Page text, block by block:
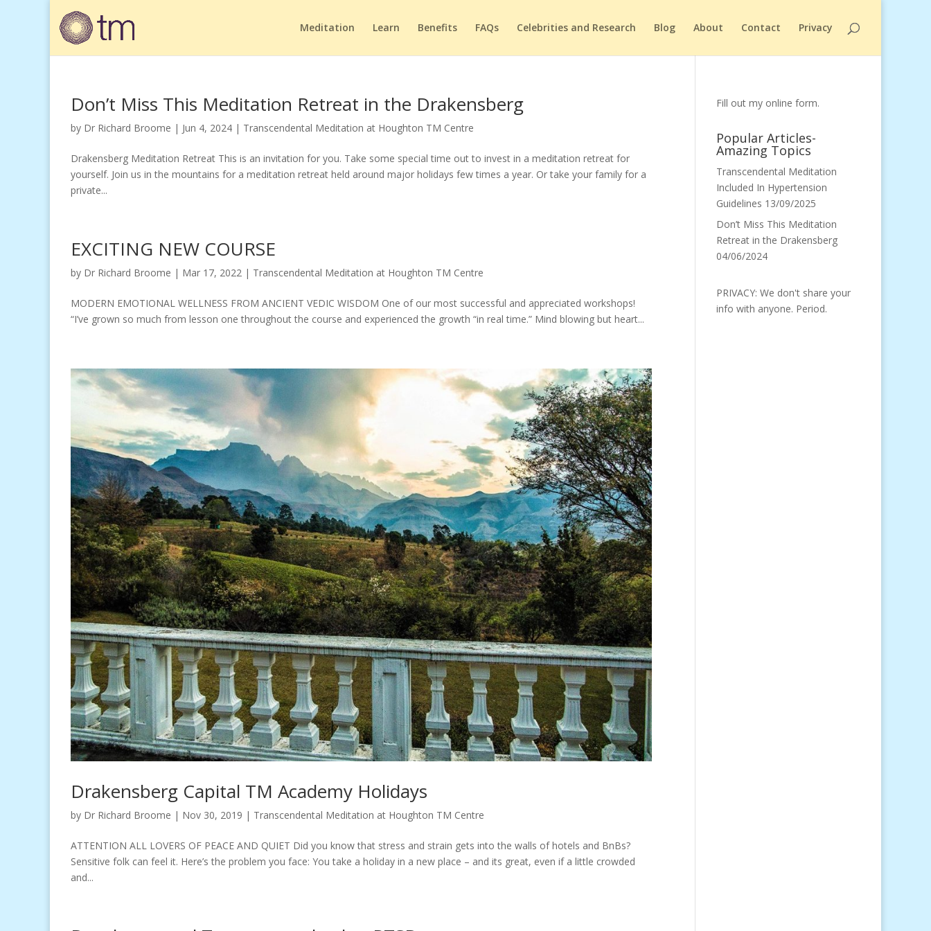
Meditation Learn Benefits FAQs Celebrities and Research Blog About Contact Privacy
Don’t Miss This Meditation Retreat in the Drakensberg
by Dr Richard Broome | Jun 4, 2024 | Transcendental Meditation at Houghton TM Centre
Drakensberg Meditation Retreat This is an invitation for you. Take some special time out to invest in a meditation retreat for
yourself. Join us in the mountains for a meditation retreat held around major holidays few times a year. Or take your family for a
private...
EXCITING NEW COURSE
by Dr Richard Broome | Mar 17, 2022 | Transcendental Meditation at Houghton TM Centre
MODERN EMOTIONAL WELLNESS FROM ANCIENT VEDIC WISDOM One of our most successful and appreciated workshops!
“I’ve grown so much from lesson one throughout the course and experienced the growth “in real time.” Mind blowing but heart...
Drakensberg Capital TM Academy Holidays
by Dr Richard Broome | Nov 30, 2019 | Transcendental Meditation at Houghton TM Centre
ATTENTION ALL LOVERS OF PEACE AND QUIET Did you know that stress and strain gets into the walls of hotels and BnBs?
Sensitive folk can feel it. Here’s the problem you face: You take a holiday in a new place – and its great, even if a little crowded
and...
Fill out my online form.
Popular Articles-
Amazing Topics
Transcendental Meditation
Included In Hypertension
Guidelines 13/09/2025
Don’t Miss This Meditation
Retreat in the Drakensberg
04/06/2024
PRIVACY: We don't share your
info with anyone. Period.